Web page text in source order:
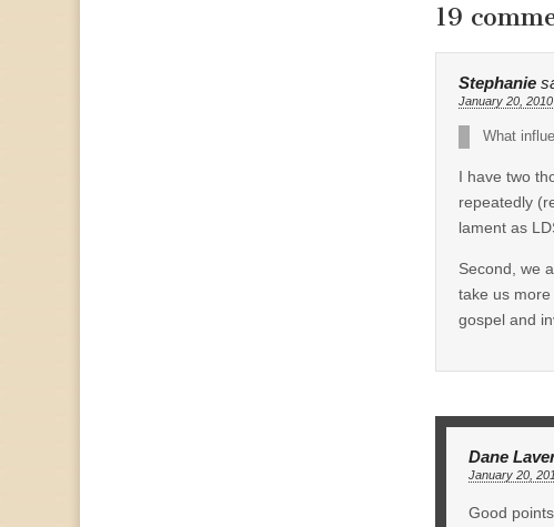
19
Stephanie
January 20,
What
I have two
repeatedly
lament as
Second, we
take us
gospel and
Dane
January 20,
Good